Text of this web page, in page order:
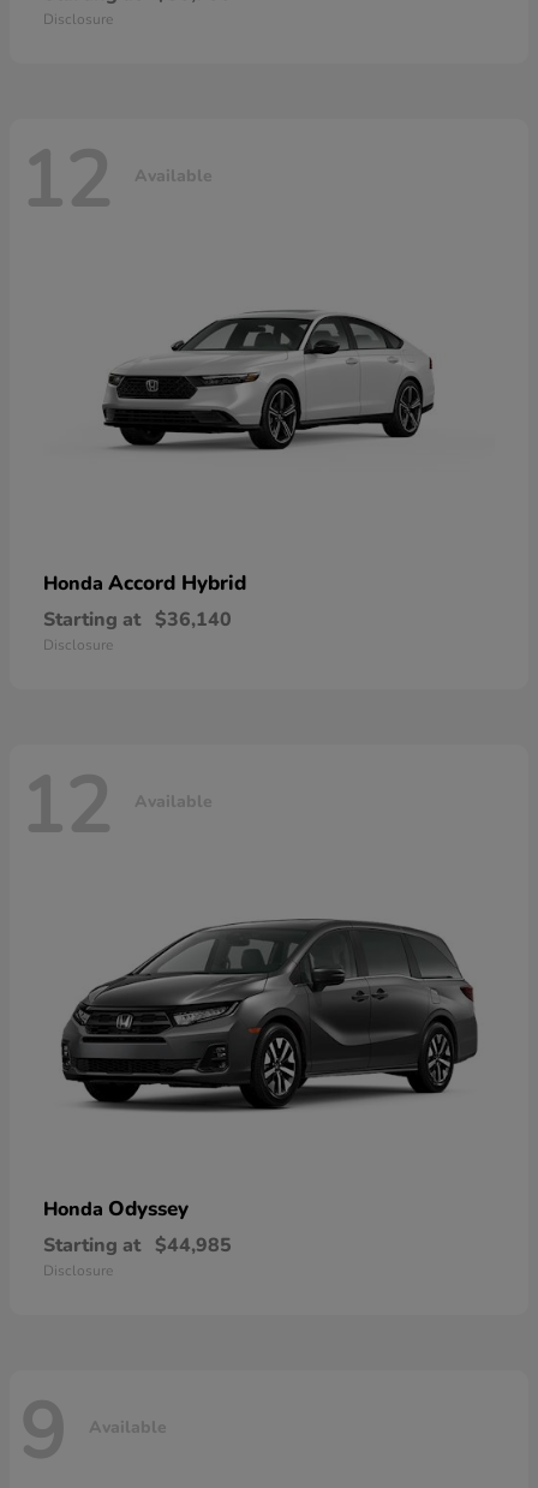
Disclosure
12 Available
Honda Accord Hybrid
Starting at $36,140
Disclosure
12 Available
Honda Odyssey
Starting at $44,985
Disclosure
9 Available